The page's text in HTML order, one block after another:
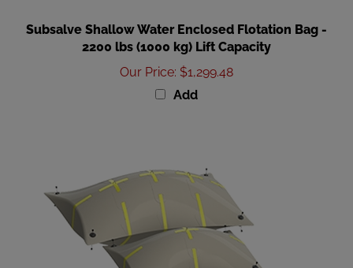
2200 lbs (1000 kg) Lift Capacity
Our Price :$1,299.48
Add